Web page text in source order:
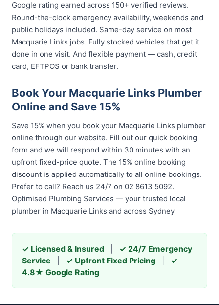
Google rating earned across 150+ verified reviews.
Round-the-clock emergency availability, weekends and
public holidays included. Same-day service on most
Macquarie Links jobs. Fully stocked vehicles that get it
done in one visit. And flexible payment — cash, credit
card, EFTPOS or bank transfer.
Book Your Macquarie Links Plumber
Online and Save 15%
Save 15% when you book your Macquarie Links plumber
online through our website. Fill out our quick booking
form and we will respond within 30 minutes with an
upfront fixed-price quote. The 15% online booking
discount is applied automatically to all online bookings.
Prefer to call? Reach us 24/7 on 02 8613 5092.
Optimised Plumbing Services — your trusted local
plumber in Macquarie Links and across Sydney.
✓ Licensed & Insured
✓ 24/7 Emergency
Service
✓ Upfront Fixed Pricing
✓
4.8★ Google Rating